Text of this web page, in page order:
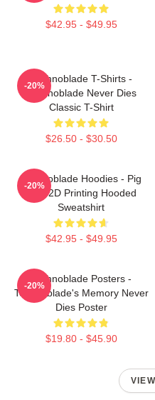
$42.95 - $49.95
Technoblade T-Shirts -
Technoblade Never Dies
Classic T-Shirt
$26.50 - $30.50
-20%
Technoblade Hoodies - Pig
King 2D Printing Hooded
Sweatshirt
$42.95 - $49.95
-20%
Technoblade Posters -
Technoblade's Memory Never
Dies Poster
$19.80 - $45.90
-20%